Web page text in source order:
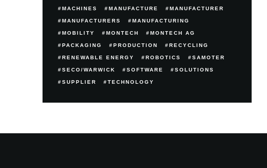
MACHINES MANUFACTURE MANUFACTURER
MANUFACTURERS MANUFACTURING
MOBILITY MONTECH MONTECH AG
PACKAGING PRODUCTION RECYCLING
RENEWABLE ENERGY ROBOTICS SAMOTER
SECO/WARWICK SOFTWARE SOLUTIONS
SUPPLIER TECHNOLOGY